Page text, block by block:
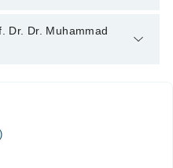
Abid is specialist
include Endoscopy,
Dr. Dr. Muhammad